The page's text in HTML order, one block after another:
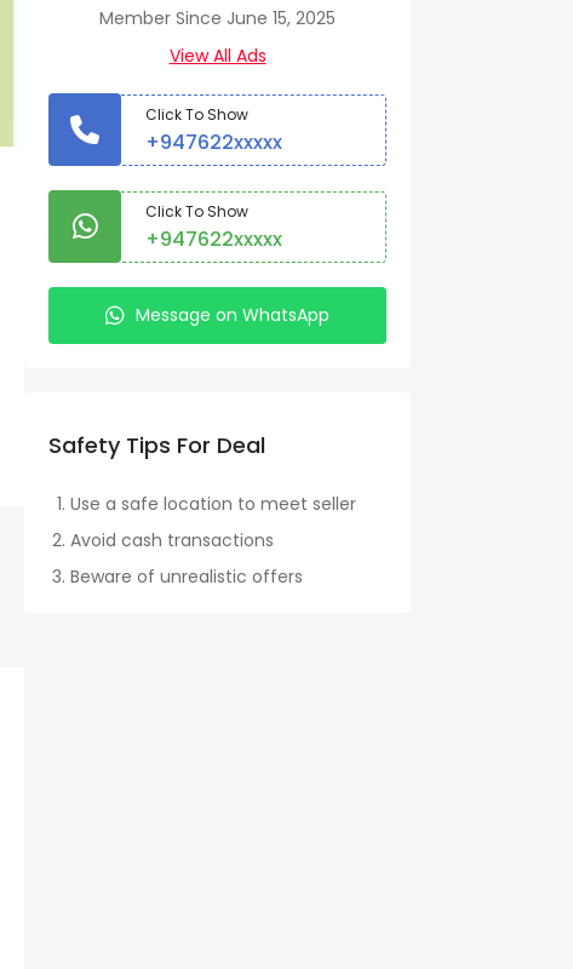
Member Since June 15, 2025
View All Ads
Click To Show
+947622xxxxx
Click To Show
+947622xxxxx
Message on WhatsApp
Safety Tips For Deal
Use a safe location to meet seller
Avoid cash transactions
Beware of unrealistic offers